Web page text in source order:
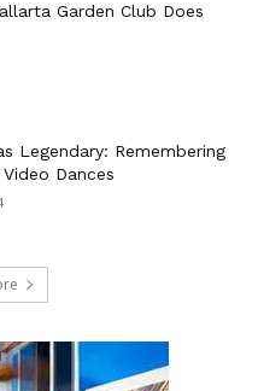
Garden Club Does
Legendary: Remembering
Dances